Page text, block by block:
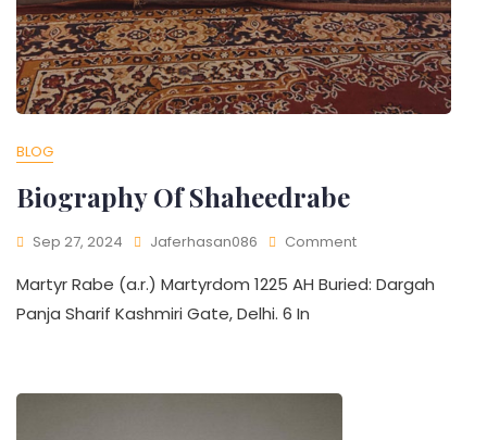
BLOG
Biography Of Shaheedrabe
Sep 27, 2024 Jaferhasan086 Comment
Martyr Rabe (a.r.) Martyrdom 1225 AH Buried: Dargah
Panja Sharif Kashmiri Gate, Delhi. 6 In